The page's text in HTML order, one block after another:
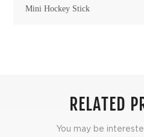
Mini Hockey Stick
RELATED
You may be